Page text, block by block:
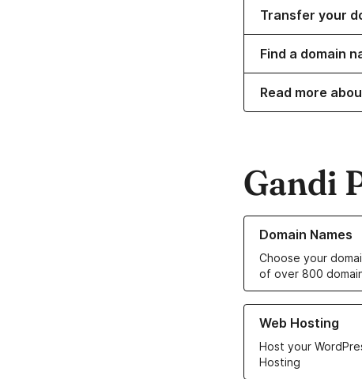
Transfer your
Find a domain
Read more
Gandi
Domain Names
Choose your
of over 800
Learn more about our
Web Hosting
Host your
Hosting
Learn more about our